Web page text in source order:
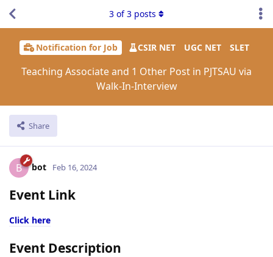
Notification for Job CSIR NET UGC NET SLET
Teaching Associate and 1 Other Post in PJTSAU via
Walk-In-Interview
Share
3 of3 posts
B bot Feb 16, 2024
Event Link
Click here
Event Description